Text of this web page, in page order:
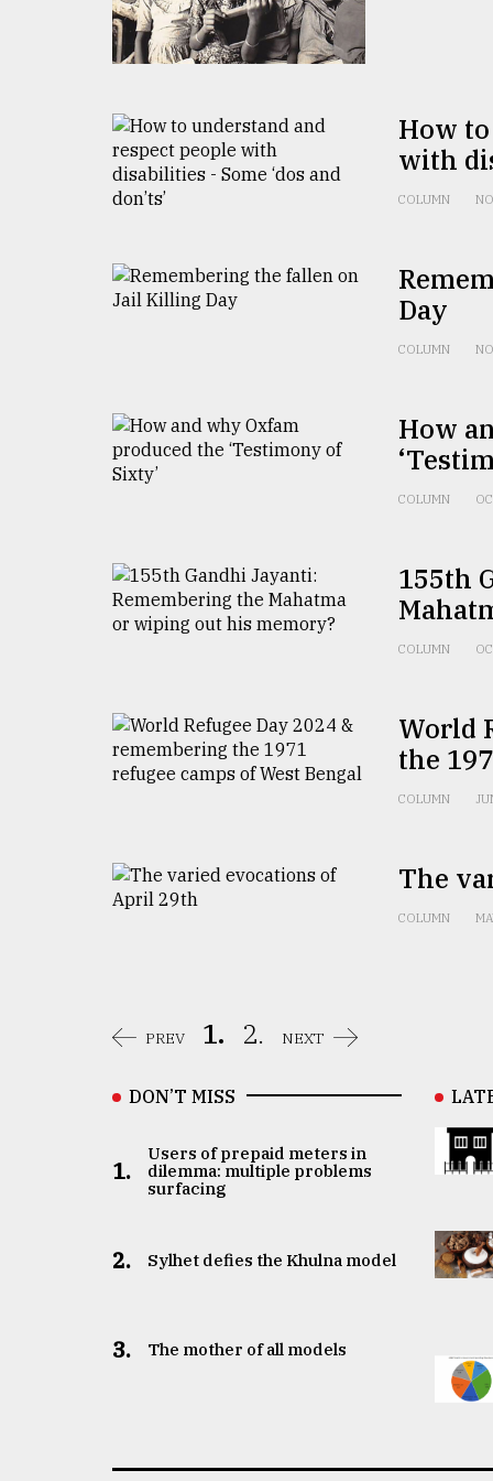
Tragedy
ADVERTISE
How
with
COLUMN
Day
COLUMN
How
COLUMN
155th
COLUMN
World
the
COLUMN
The
COLUMN
PREV 1. 2. NEXT
DON’T MISS
1.
Users of prepaid meters in
dilemma: multiple problems
surfacing
2. Sylhet defies the Khulna model
3. The mother of all models